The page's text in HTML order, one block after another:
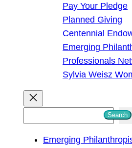
Pay Your Pledge
Planned Giving
Centennial
Emerging
Professionals
Sylvia Weisz
Search
Emerging